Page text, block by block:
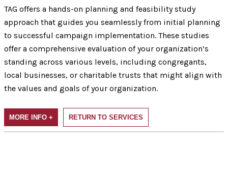
TAG offers a hands-on planning and feasibility study
approach that guides you seamlessly from initial planning
to successful campaign implementation. These studies
offer a comprehensive evaluation of your organization’s
standing across various levels, including congregants,
local businesses, or charitable trusts that might align with
the values and goals of your organization.
MORE INFO + RETURN TO SERVICES